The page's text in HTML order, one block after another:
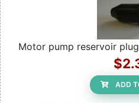
Motor pump reservoir
ADD